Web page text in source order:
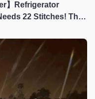
】Refrigerator
22 Stitches! The